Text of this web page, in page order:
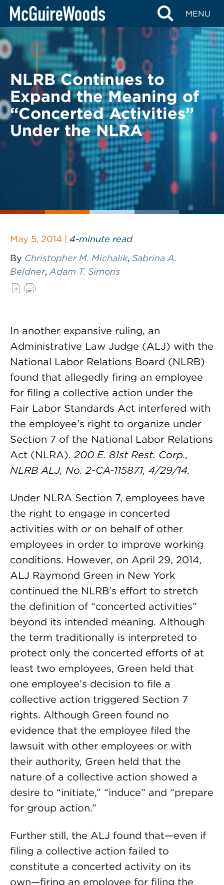
Skip
content
MENU
BACK TO LEGAL ALERTS
NLRB Continues to
Expand the Meaning of
“Concerted Activities”
Under the NLRA
May 5, 2014 | 4-minute read
By Christopher M. Michalik, Sabrina A.
Beldner, Adam T. Simons
In another expansive ruling, an
Administrative Law Judge (ALJ) with the
National Labor Relations Board (NLRB)
found that allegedly firing an employee
for filing a collective action under the
Fair Labor Standards Act interfered with
the employee’s right to organize under
Section 7 of the National Labor Relations
Act (NLRA).200 E. 81st Rest. Corp.,
NLRB ALJ, No. 2-CA-115871, 4/29/14.
Under NLRA Section 7, employees have
the right to engage in concerted
activities with or on behalf of other
employees in order to improve working
conditions. However, on April 29, 2014,
ALJ Raymond Green in New York
continued the NLRB’s effort to stretch
the definition of “concerted activities”
beyond its intended meaning. Although
the term traditionally is interpreted to
protect only the concerted efforts of at
least two employees, Green held that
one employee’s decision to file a
collective action triggered Section 7
rights. Although Green found no
evidence that the employee filed the
lawsuit with other employees or with
their authority, Green held that the
nature of a collective action showed a
desire to “initiate,” “induce” and “prepare
for group action.”
Further still, the ALJ found that—even if
filing a collective action failed to
constitute a concerted activity on its
own—firing an employee for filing the